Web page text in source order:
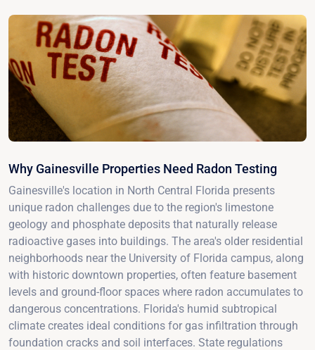
Why Gainesville Properties Need Radon Testing
Gainesville's location in North Central Florida presents
unique radon challenges due to the region's limestone
geology and phosphate deposits that naturally release
radioactive gases into buildings. The area's older residential
neighborhoods near the University of Florida campus, along
with historic downtown properties, often feature basement
levels and ground-floor spaces where radon accumulates to
dangerous concentrations. Florida's humid subtropical
climate creates ideal conditions for gas infiltration through
foundation cracks and soil interfaces. State regulations